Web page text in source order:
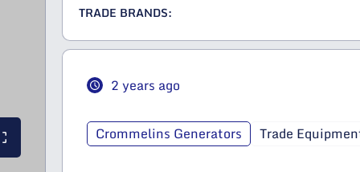
TRADE BRANDS:
2 years ago
Crommelins Generators Trade